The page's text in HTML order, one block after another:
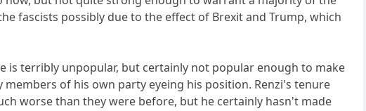
fascists possibly due to the effect of Brexit and Trump, which
is terribly unpopular, but certainly not popular enough to make
of his own party eyeing his position. Renzi's tenure
worse than they were before, but he certainly hasn't made